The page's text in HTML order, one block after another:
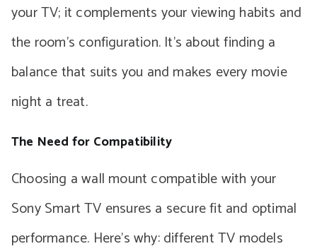
your TV; it complements your viewing habits and
the room’s configuration. It’s about finding a
balance that suits you and makes every movie
night a treat.
The Need for Compatibility
Choosing a wall mount compatible with your
Sony Smart TV ensures a secure fit and optimal
performance. Here’s why: different TV models